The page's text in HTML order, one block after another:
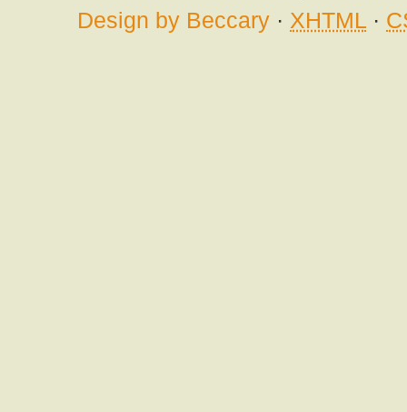
Design by Beccary · XHTML ·